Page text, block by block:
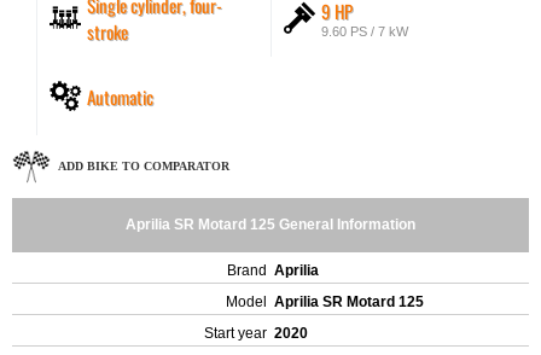
stroke
9 HP
9.60 PS / 7 kW
Automatic
ADD BIKE TO COMPARATOR
Aprilia SR Motard 125 General Information
Brand Aprilia
Model
Aprilia SR Motard 125
Start year 2020